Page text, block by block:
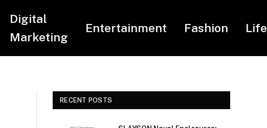
Digital
Marketing
Entertainment Fashion
RECENT POSTS